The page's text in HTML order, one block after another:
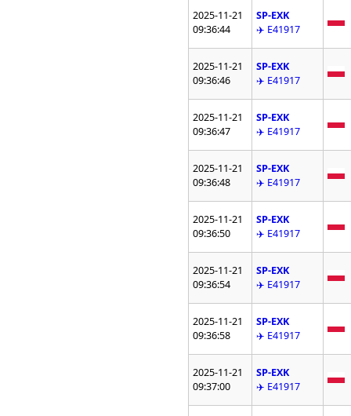
2025-11-21
09:36:44
SP-EXK
✈️ E41917
2025-11-21
09:36:46
SP-EXK
✈️ E41917
2025-11-21
09:36:47
SP-EXK
✈️ E41917
2025-11-21
09:36:48
SP-EXK
✈️ E41917
2025-11-21
09:36:50
SP-EXK
✈️ E41917
2025-11-21
09:36:54
SP-EXK
✈️ E41917
2025-11-21
09:36:58
SP-EXK
✈️ E41917
2025-11-21
09:37:00
SP-EXK
✈️ E41917